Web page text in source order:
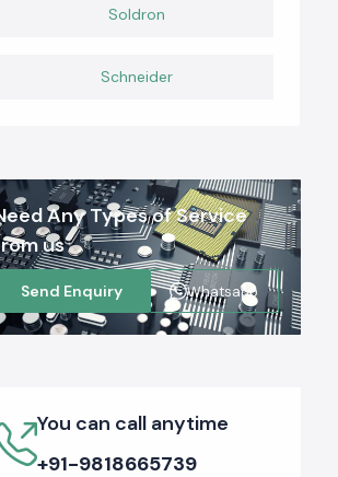
Soldron
Schneider
Any Types of Service
us
Send Enquiry Whatsapp
You can call anytime
+91-9818665739